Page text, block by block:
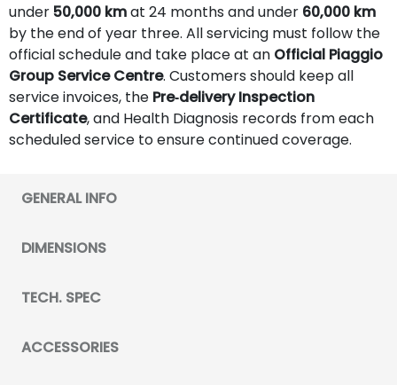
under50,000 kmat 24 months and under 60,000 km
by the end of year three. All servicing must follow the
official schedule and take place at an Official Piaggio
Group Service Centre. Customers should keep all
service invoices, the Pre‑delivery Inspection
Certificate, and Health Diagnosis records from each
scheduled service to ensure continued coverage.
GENERAL INFO
DIMENSIONS
TECH. SPEC
ACCESSORIES